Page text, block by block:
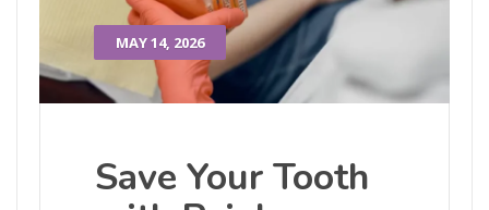
MAY 14, 2026
Save Your Tooth